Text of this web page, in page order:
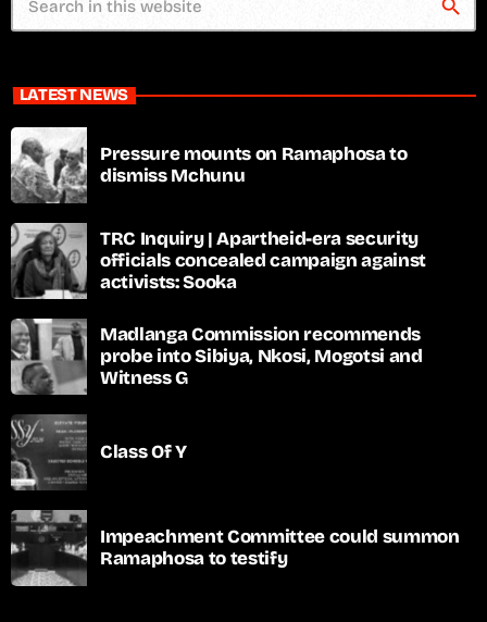
search
LATEST NEWS
Pressure mounts on Ramaphosa to
dismiss Mchunu
TRC Inquiry | Apartheid-era security
officials concealed campaign against
activists: Sooka
Madlanga Commission recommends
probe into Sibiya, Nkosi, Mogotsi and
Witness G
Class Of Y
Impeachment Committee could summon
Ramaphosa to testify